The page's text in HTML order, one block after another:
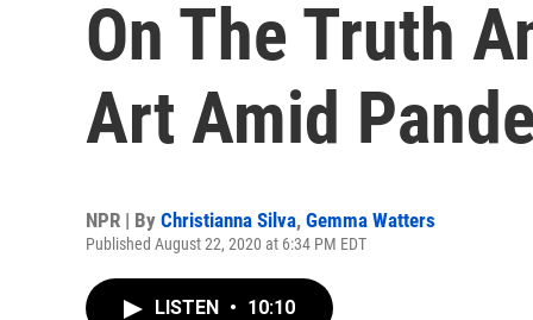
On The Truth
Art Amid
NPR | By Christianna Silva, Gemma Watters
Published August 22, 2020 at 6:34 PM EDT
LISTEN • 10:10